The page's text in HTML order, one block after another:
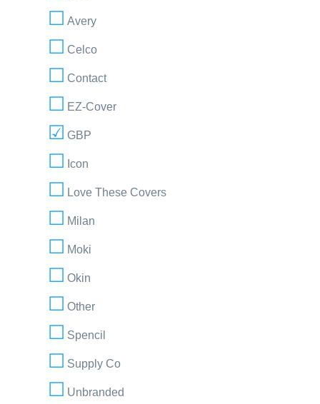
Avery
Celco
Contact
EZ-Cover
GBP
Icon
Love These Covers
Milan
Moki
Okin
Other
Spencil
Supply Co
Unbranded